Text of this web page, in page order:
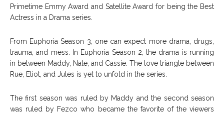
Primetime Emmy Award and Satellite Award for being the Best
Actress in a Drama series.
From Euphoria Season 3, one can expect more drama, drugs,
trauma, and mess. In Euphoria Season 2, the drama is running
in between Maddy, Nate, and Cassie. The love triangle between
Rue, Eliot, and Jules is yet to unfold in the series.
The first season was ruled by Maddy and the second season
was ruled by Fezco who became the favorite of the viewers